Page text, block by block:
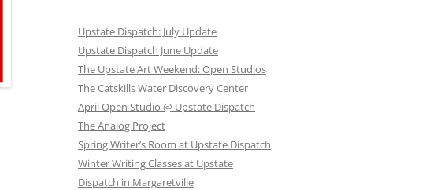
Upstate Dispatch: July Update
Upstate Dispatch June Update
The Upstate Art Weekend: Open Studios
The Catskills Water Discovery Center
April Open Studio @ Upstate Dispatch
The Analog Project
Spring Writer’s Room at Upstate Dispatch
Winter Writing Classes at Upstate
Dispatch in Margaretville